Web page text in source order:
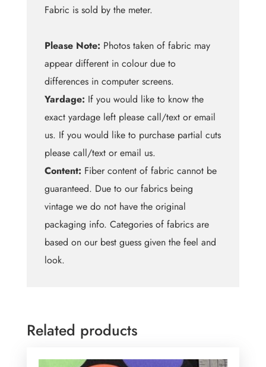
Fabric is sold by the meter.
Please Note: Photos taken of fabric may
appear different in colour due to
differences in computer screens.
Yardage: If you would like to know the
exact yardage left please call/text or email
us. If you would like to purchase partial cuts
please call/text or email us.
Content: Fiber content of fabric cannot be
guaranteed. Due to our fabrics being
vintage we do not have the original
packaging info. Categories of fabrics are
based on our best guess given the feel and
look.
Related products